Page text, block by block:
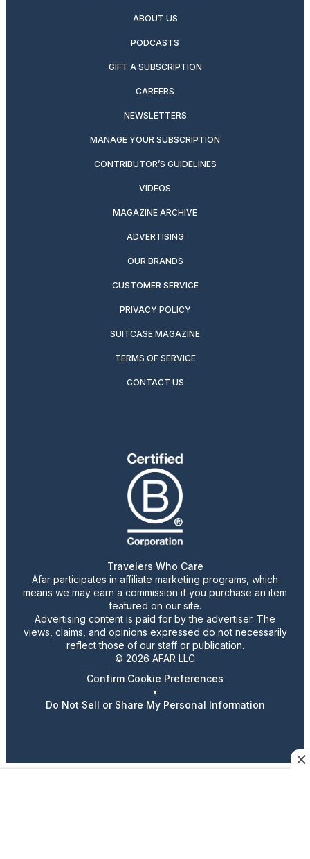
ABOUT US
PODCASTS
GIFT A SUBSCRIPTION
CAREERS
NEWSLETTERS
MANAGE YOUR SUBSCRIPTION
CONTRIBUTOR’S GUIDELINES
VIDEOS
MAGAZINE ARCHIVE
ADVERTISING
OUR BRANDS
CUSTOMER SERVICE
PRIVACY POLICY
SUITCASE MAGAZINE
TERMS OF SERVICE
CONTACT US
Travelers Who Care
Afar participates in affiliate marketing programs, which
means we may earn a commission if you purchase an item
featured on our site.
Advertising content is paid for by the advertiser. The
views, claims, and opinions expressed do not necessarily
reflect those of our staff or publication.
© 2026 AFAR LLC
Confirm Cookie Preferences
•
Do Not Sell or Share My Personal Information